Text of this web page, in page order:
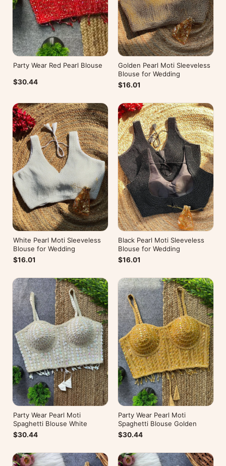
Party Wear Red Pearl Blouse
$30.44
Golden Pearl Moti Sleeveless
Blouse for Wedding
$16.01
White Pearl Moti Sleeveless
Blouse for Wedding
$16.01
Black Pearl Moti Sleeveless
Blouse for Wedding
$16.01
Party Wear Pearl Moti
Spaghetti Blouse White
$30.44
Party Wear Pearl Moti
Spaghetti Blouse Golden
$30.44